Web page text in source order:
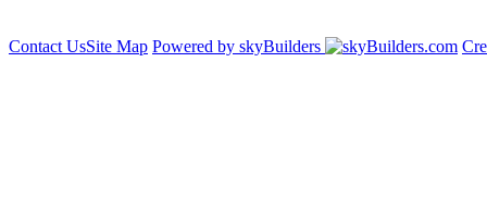
Contact UsSite Map Powered by skyBuilders